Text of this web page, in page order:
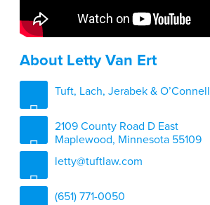
About Letty Van Ert
Tuft, Lach, Jerabek & O’Connell
2109 County Road D East
Maplewood, Minnesota 55109
letty@tuftlaw.com
(651) 771-0050